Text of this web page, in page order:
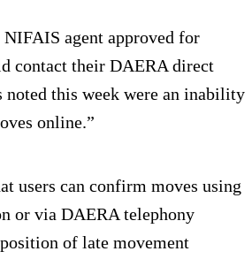
NIFAIS agent approved for
contact their DAERA direct
noted this week were an inability
online.”
users can confirm moves using
or via DAERA telephony
of late movement